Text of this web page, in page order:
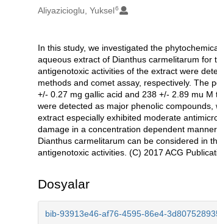
Aliyazicioglu, Yuksel6
Açıklama
In this study, we investigated the
aqueous extract of Dianthus carmelitarum
antigenotoxic activities of the extract were
methods and comet assay, respectively. The
+/- 0.27 mg gallic acid and 238 +/- 2.89 mu
were detected as major phenolic
extract especially exhibited moderate
damage in a concentration dependent
Dianthus carmelitarum can be considered in
antigenotoxic activities. (C) 2017 ACG
Dosyalar
bib-93913e46-af76-4595-86e4-